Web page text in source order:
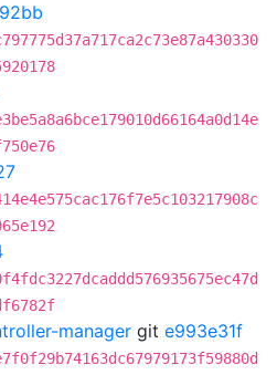
manager git e993e31f